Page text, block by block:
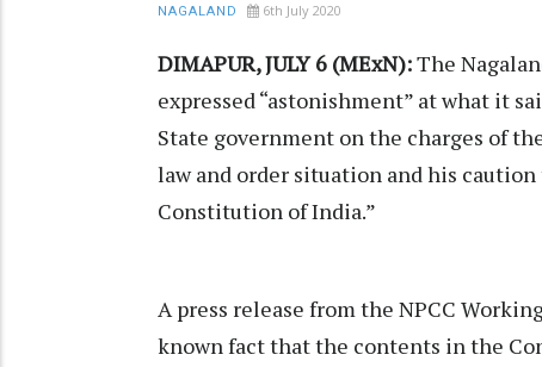
NAGALAND 6th July 2020
DIMAPUR, JULY 6 (MExN):The
expressed “astonishment” at what it
State government on the charges of
law and order situation and his
Constitution of India.”
A press release from the NPCC
known fact that the contents in the